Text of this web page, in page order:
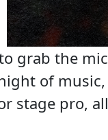
grab the
of
stage pro,